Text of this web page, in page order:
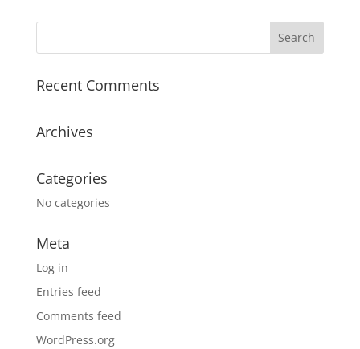
Recent Comments
Archives
Categories
No categories
Meta
Log in
Entries feed
Comments feed
WordPress.org